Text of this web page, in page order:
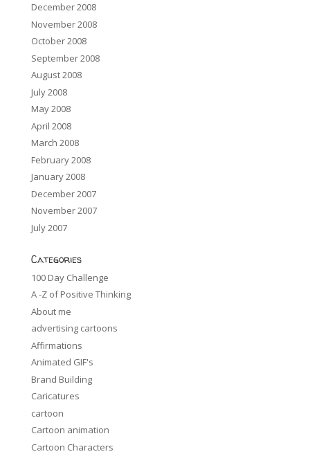
December 2008
November 2008
October 2008
September 2008
August 2008
July 2008
May 2008
April 2008
March 2008
February 2008
January 2008
December 2007
November 2007
July 2007
Categories
100 Day Challenge
A -Z of Positive Thinking
About me
advertising cartoons
Affirmations
Animated GIF's
Brand Building
Caricatures
cartoon
Cartoon animation
Cartoon Characters